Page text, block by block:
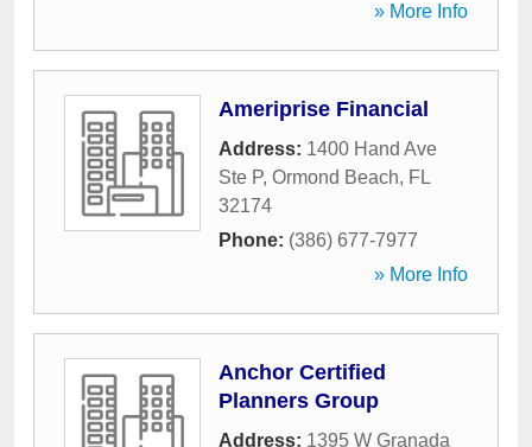
» More Info
Ameriprise Financial
Address: 1400 Hand Ave
Ste P, Ormond Beach, FL
32174
Phone: (386) 677-7977
» More Info
Anchor Certified
Planners Group
Address: 1395 W Granada